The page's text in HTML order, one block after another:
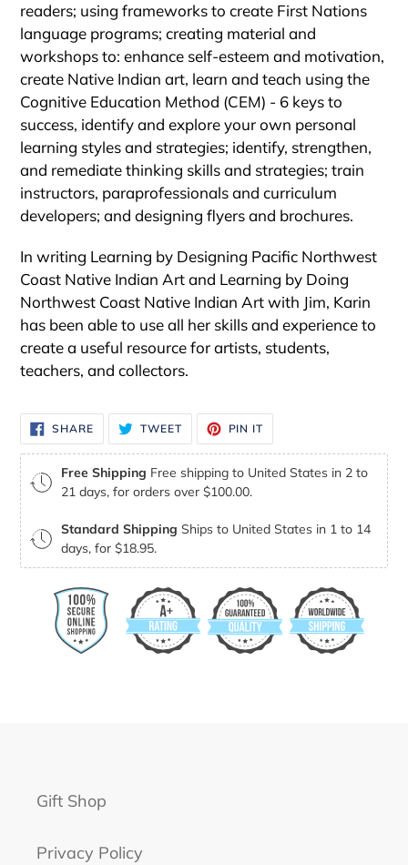
readers; using frameworks to create First Nations
language programs; creating material and
workshops to: enhance self-esteem and motivation,
create Native Indian art, learn and teach using the
Cognitive Education Method (CEM) - 6 keys to
success, identify and explore your own personal
learning styles and strategies; identify, strengthen,
and remediate thinking skills and strategies; train
instructors, paraprofessionals and curriculum
developers; and designing flyers and brochures.
In writing Learning by Designing Pacific Northwest
Coast Native Indian Art and Learning by Doing
Northwest Coast Native Indian Art with Jim, Karin
has been able to use all her skills and experience to
create a useful resource for artists, students,
teachers, and collectors.
SHARESHARE
ON
FACEBOOK
TWEETTWEET
TWITTER
PIN IT
PINTEREST
Free Shipping Free shipping to United States in 2 to
21 days, for orders over $100.00.
Standard Shipping Ships to United States in 1 to 14
days, for $18.95.
Gift Shop
Privacy Policy